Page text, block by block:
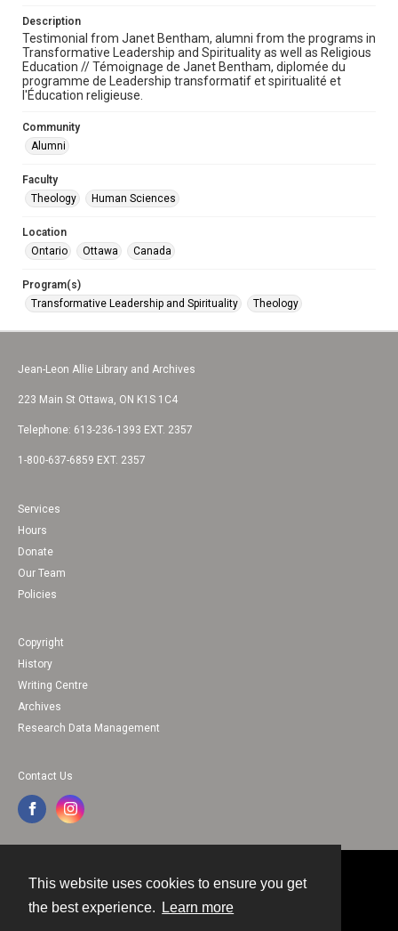
This website uses cookies to ensure you get
the best experience.
Learn more
Description
Testimonial from Janet Bentham, alumni from the programs in
Transformative Leadership and Spirituality as well as Religious
Education // Témoignage de Janet Bentham, diplomée du
programme de Leadership transformatif et spiritualité et
l'Éducation religieuse.
Community
Alumni
Faculty
Theology
Human Sciences
Location
Ontario
Ottawa Canada
Program(s)
Transformative Leadership and Spirituality
Theology
Jean-Leon Allie Library and Archives
223 Main St Ottawa, ON K1S 1C4
Telephone: 613-236-1393 EXT. 2357
1-800-637-6859 EXT. 2357
Services
Hours
Donate
Our Team
Policies
Copyright
History
Writing Centre
Archives
Research Data Management
Contact Us